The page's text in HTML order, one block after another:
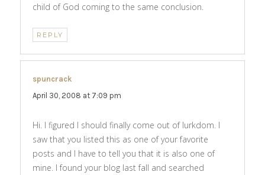
child of God coming to the same conclusion.
REPLY
spuncrack
April 30, 2008 at 7:09 pm
Hi. I figured I should finally come out of lurkdom. I
saw that you listed this as one of your favorite
posts and I have to tell you that it is also one of
mine. I found your blog last fall and searched